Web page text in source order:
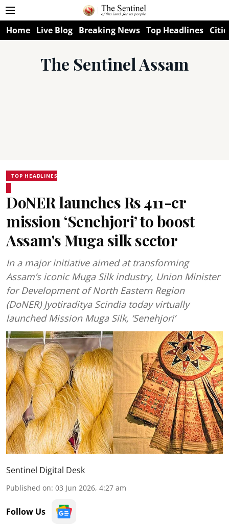
Home Live Blog Breaking News Top Headlines
The Sentinel Assam
TOP HEADLINES
DoNER launches Rs 411-cr
mission ‘Senehjori’ to boost
Assam's Muga silk sector
In a major initiative aimed at transforming
Assam’s iconic Muga Silk industry, Union Minister
for Development of North Eastern Region
(DoNER) Jyotiraditya Scindia today virtually
launched Mission Muga Silk, ‘Senehjori’
Sentinel Digital Desk
Published on: 03 Jun 2026, 4:27 am
Follow Us